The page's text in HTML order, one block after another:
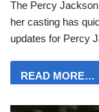
The Percy
her casting has
updates for Percy
READ MORE…